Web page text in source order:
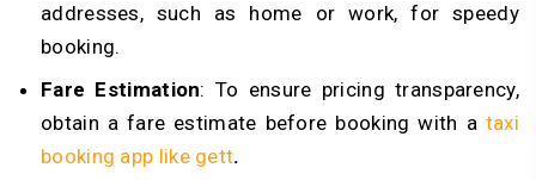
addresses, such as home or work, for speedy
booking.
Fare Estimation: To ensure pricing transparency,
obtain a fare estimate before booking with a taxi
booking app like gett.